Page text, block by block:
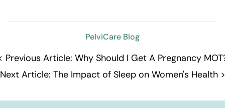
PelviCare Blog
Previous Article: Why Should I Get A Pregnancy
Next Article: The Impact of Sleep on Women's Health >